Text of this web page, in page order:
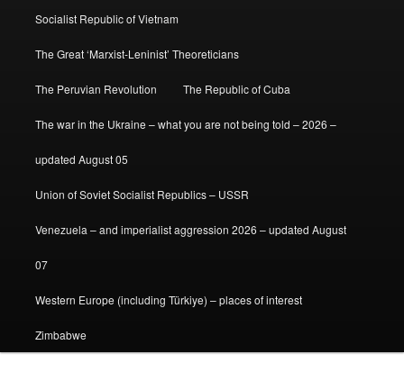
Socialist Republic of Vietnam
The Great ‘Marxist-Leninist’ Theoreticians
The Peruvian Revolution The Republic of Cuba
The war in the Ukraine – what you are not being told – 2026 –
updated August 05
Union of Soviet Socialist Republics – USSR
Venezuela – and imperialist aggression 2026 – updated August
07
Western Europe (including Türkiye) – places of interest
Zimbabwe